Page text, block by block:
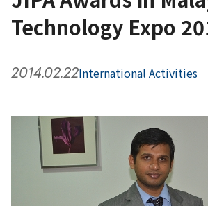
Technology Expo
2014.02.22International Activities